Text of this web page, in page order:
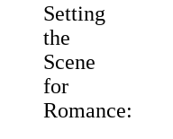
Setting
the
Scene
for
Romance: